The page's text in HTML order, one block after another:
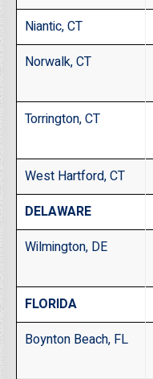
Niantic, CT
Norwalk, CT
Torrington, CT
West Hartford, CT
DELAWARE
Wilmington, DE
FLORIDA
Boynton Beach, FL